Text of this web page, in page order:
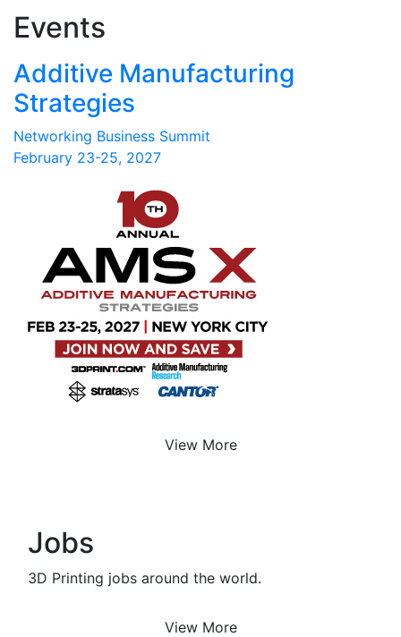
Events
Additive Manufacturing
Strategies
Networking Business Summit
February 23-25, 2027
View More
Jobs
3D Printing jobs around the world.
View More